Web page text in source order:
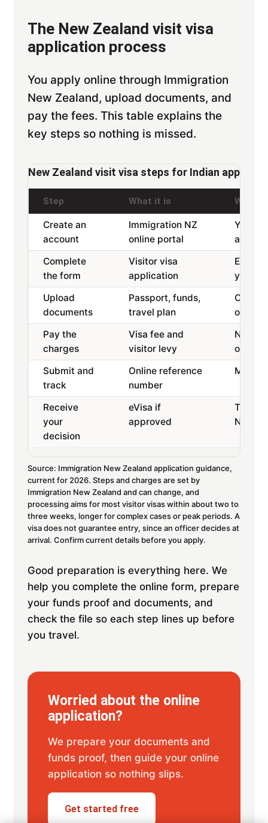
The New Zealand visit visa
application process
You apply online through Immigration
New Zealand, upload documents, and
pay the fees. This table explains the
key steps so nothing is missed.
New Zealand visit visa steps for Indian
Step What it is Why it
Create an
account
Immigration NZ
online portal
Your
Complete
the form
Visitor visa
application
Enter
your
Upload
documents
Passport, funds,
travel plan
Clear
or PNG
Pay the
charges
Visa fee and
visitor levy
Non-
online
Submit and
track
Online reference
number
Receive
your
decision
eVisa if
approved
Then
New
Source: Immigration New Zealand application guidance,
current for 2026. Steps and charges are set by
Immigration New Zealand and can change, and
processing aims for most visitor visas within about two to
three weeks, longer for complex cases or peak periods. A
visa does not guarantee entry, since an officer decides at
arrival. Confirm current details before you apply.
Good preparation is everything here. We
help you complete the online form, prepare
your funds proof and documents, and
check the file so each step lines up before
you travel.
Worried about the online
application?
We prepare your documents and
funds proof, then guide your online
application so nothing slips.
Get started free